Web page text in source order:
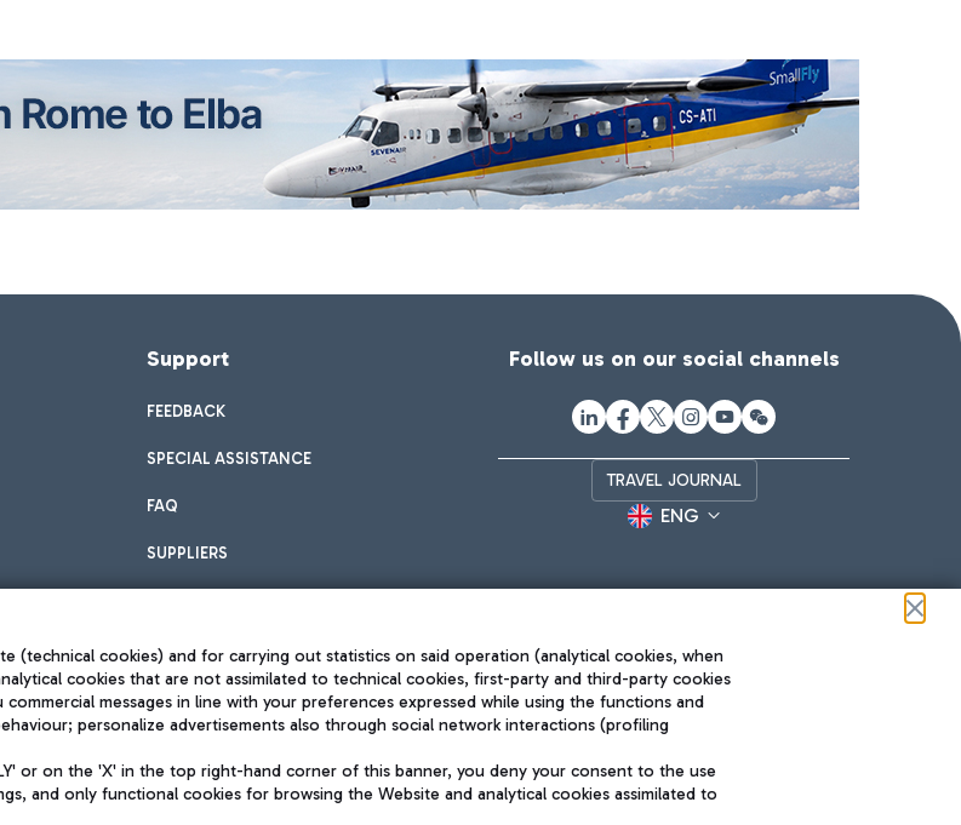
Support
FEEDBACK
SPECIAL ASSISTANCE
FAQ
SUPPLIERS
Follow us on our social channels
TRAVEL JOURNAL
ENG
Mundys
Privacy policy
Sitemap
Accessibility
The starred airport
cookies) and for carrying out statistics on said operation (analytical cookies, when
cookies that are not assimilated to technical cookies, first-party and third-party cookies
messages in line with your preferences expressed while using the functions and
personalize advertisements also through social network interactions (profiling
or on the 'X' in the top right-hand corner of this banner, you deny your consent to the use
and only functional cookies for browsing the Website and analytical cookies assimilated to